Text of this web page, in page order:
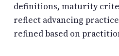
definitions, maturity
reflect advancing
refined based on